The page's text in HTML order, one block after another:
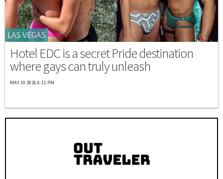
LAS VEGAS
Hotel EDC is a secret Pride destination
where gays can truly unleash
MAY 19 2026 6:11 PM